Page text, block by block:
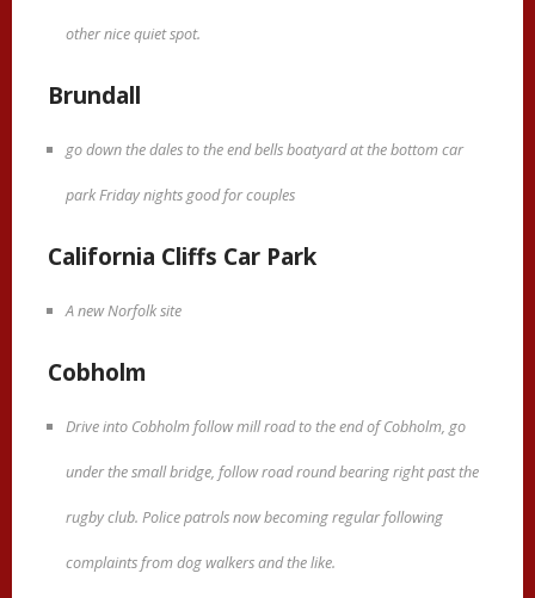
other nice quiet spot.
Brundall
go down the dales to the end bells boatyard at the bottom car
park Friday nights good for couples
California Cliffs Car Park
A new Norfolk site
Cobholm
Drive into Cobholm follow mill road to the end of Cobholm, go
under the small bridge, follow road round bearing right past the
rugby club. Police patrols now becoming regular following
complaints from dog walkers and the like.